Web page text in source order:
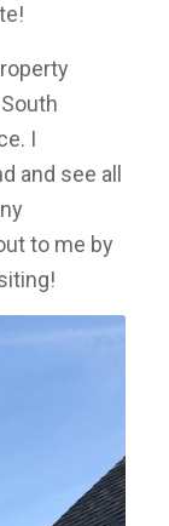
I
and see all
to me by